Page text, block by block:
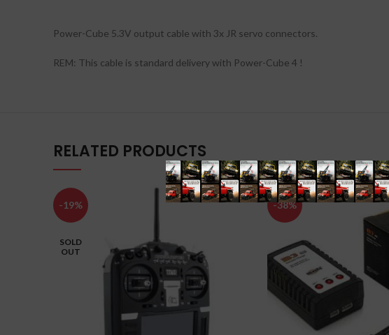
Power-Cube 5.3V output cable with 3x JR servo connectors.
REM: This cable is standard delivery with Power-Cube 4 !
RELATED PRODUCTS
-19%
SOLD
OUT
-38%